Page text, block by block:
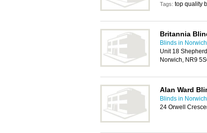
Tags: top quality
Britannia
Blinds in Norwich
Unit 18
Norwich, NR9
Alan Ward
Blinds in Norwich
24 Orwell